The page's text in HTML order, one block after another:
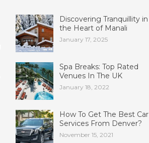
Discovering Tranquillity in
the Heart of Manali
January 17, 2025
Spa Breaks: Top Rated
Venues In The UK
January 18, 2022
How To Get The Best Car
Services From Denver?
November 15, 2021